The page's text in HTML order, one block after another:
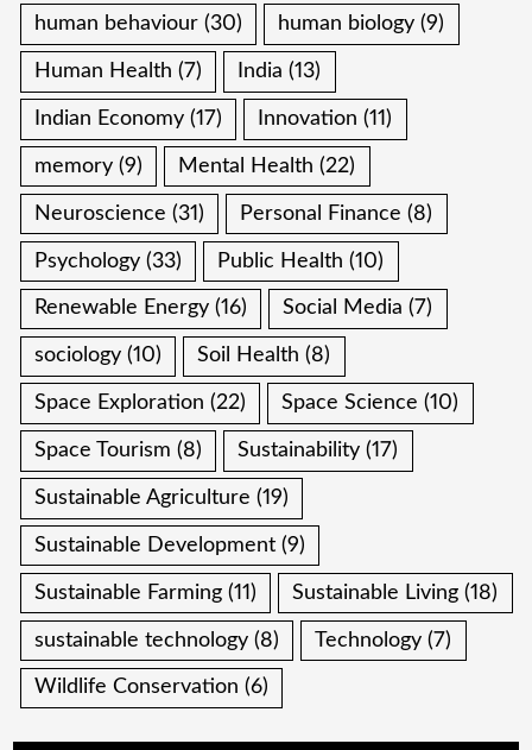
human behaviour (30) human biology (9)
Human Health (7) India (13)
Indian Economy (17) Innovation (11)
memory (9) Mental Health (22)
Neuroscience (31) Personal Finance (8)
Psychology (33) Public Health (10)
Renewable Energy (16) Social Media (7)
sociology (10) Soil Health (8)
Space Exploration (22) Space Science (10)
Space Tourism (8) Sustainability (17)
Sustainable Agriculture (19)
Sustainable Development (9)
Sustainable Farming (11) Sustainable Living (18)
sustainable technology (8) Technology (7)
Wildlife Conservation (6)